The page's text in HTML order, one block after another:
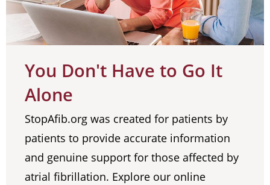
You Don't Have to Go It
Alone
StopAfib.org was created for patients by
patients to provide accurate information
and genuine support for those affected by
atrial fibrillation. Explore our online